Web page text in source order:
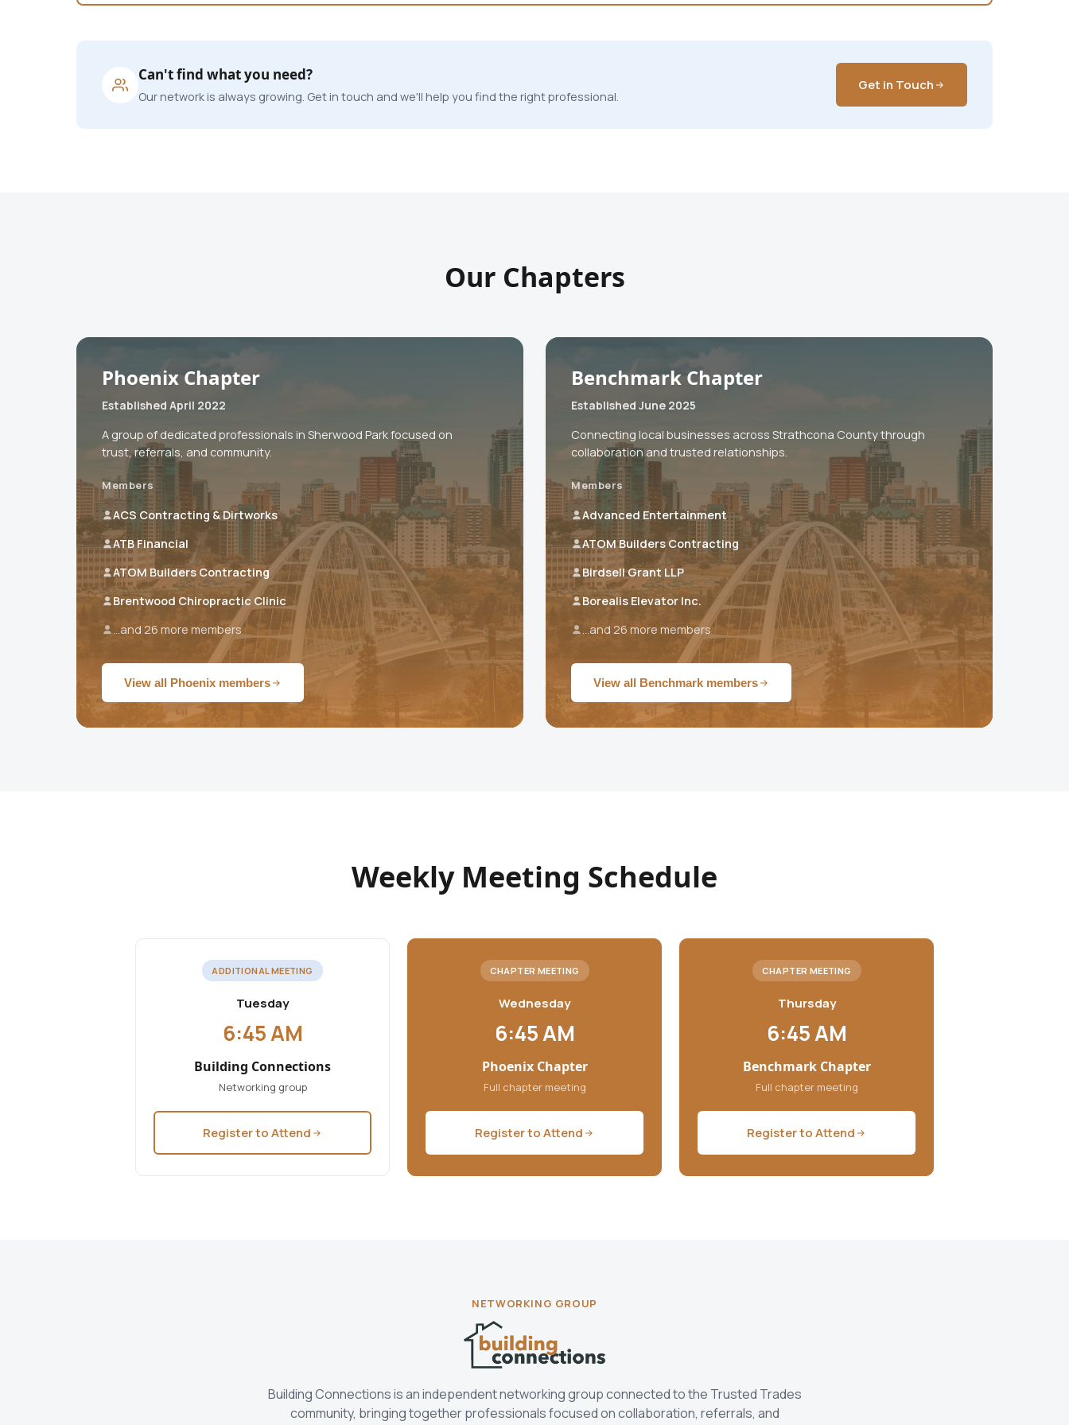
Can't find what you need?
Our network is always growing. Get in touch and we'll help you find the right professional.
Get in Touch
Our Chapters
Phoenix Chapter
Established April 2022
A group of dedicated professionals in Sherwood Park focused on
trust, referrals, and community.
Members
ACS Contracting & Dirtworks
ATB Financial
ATOM Builders Contracting
Brentwood Chiropractic Clinic
...and 26 more members
View all Phoenix members
Benchmark Chapter
Established June 2025
Connecting local businesses across Strathcona County through
collaboration and trusted relationships.
Members
Advanced Entertainment
ATOM Builders Contracting
Birdsell Grant LLP
Borealis Elevator Inc.
...and 26 more members
View all Benchmark members
Weekly Meeting Schedule
ADDITIONAL MEETING
Tuesday
6:45 AM
Building Connections
Networking group
Register to Attend
CHAPTER MEETING
Wednesday
6:45 AM
Phoenix Chapter
Full chapter meeting
Register to Attend
CHAPTER MEETING
Thursday
6:45 AM
Benchmark Chapter
Full chapter meeting
Register to Attend
NETWORKING GROUP
Building Connections is an independent networking group connected to the Trusted Trades
community, bringing together professionals focused on collaboration, referrals, and